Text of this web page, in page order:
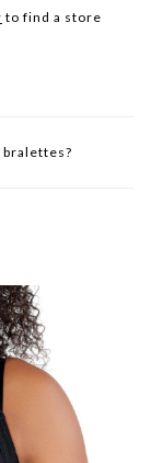
to find a store